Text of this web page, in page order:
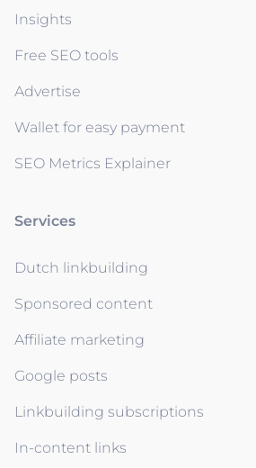
Insights
Free SEO tools
Advertise
Wallet for easy payment
SEO Metrics Explainer
Services
Dutch linkbuilding
Sponsored content
Affiliate marketing
Google posts
Linkbuilding subscriptions
In-content links